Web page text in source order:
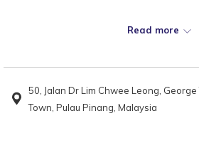
that used to house the Sia Boey Market, as
development and heritage conservation.
The main star of the Sia Boey Urban
Read more
50, Jalan Dr Lim Chwee Leong,
Town, Pulau Pinang, Malaysia